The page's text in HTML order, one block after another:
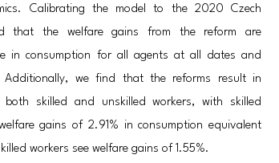
Calibrating the model to the 2020 Czech
that the welfare gains from the reform are
in consumption for all agents at all dates and
Additionally, we find that the reforms result in
skilled and unskilled workers, with skilled
gains of 2.91% in consumption equivalent
workers see welfare gains of 1.55%.